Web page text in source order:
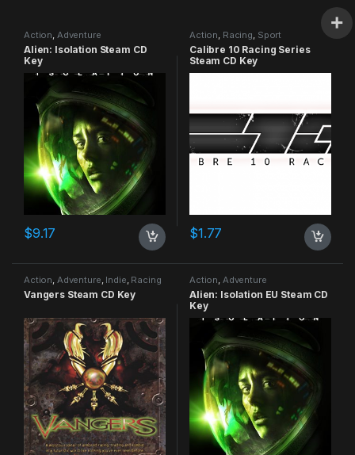
Action, Adventure
Alien: Isolation Steam CD
Key
$9.17
Action, Racing, Sport
Calibre 10 Racing Series
Steam CD Key
$1.77
Action Adventure Indie Racing
Vangers Steam CD Key
Action Adventure
Alien: Isolation EU Steam CD
Key